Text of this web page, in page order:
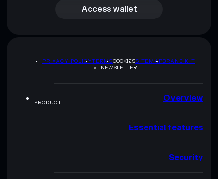
Access wallet
PRIVACY POLICYTERMSCOOKIESSITEMAPBRAND KIT
NEWSLETTER
PRODUCT Overview
Essential features
Security